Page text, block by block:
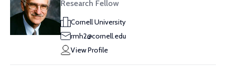
Research Fellow
Cornell University
rmh2@cornell.edu
View Profile